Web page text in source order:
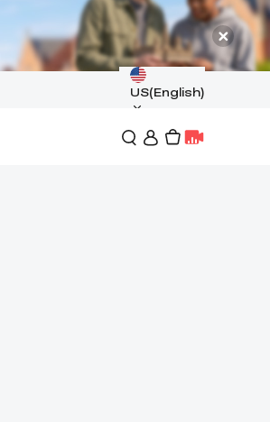
US(English)